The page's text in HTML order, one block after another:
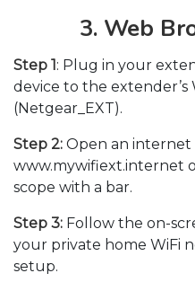
3. Web
Step 1: Plug in your
device to the extender’s
(Netgear_EXT).
Step 2: Open an
www.mywifiext.internet
scope with a bar.
Step 3: Follow the on-
your private home WiFi
setup.